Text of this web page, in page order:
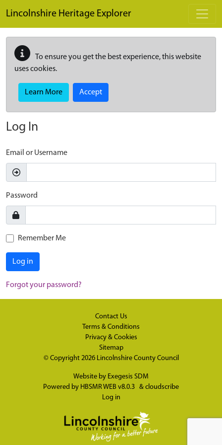
Lincolnshire Heritage Explorer
To ensure you get the best experience, this website
uses cookies.
Learn More Accept
Log In
Email or Username
Password
Remember Me
Log in
Forgot your password?
Contact Us
Terms & Conditions
Privacy & Cookies
Sitemap
© Copyright 2026 Lincolnshire County Council
Website by Exegesis SDM
Powered by HBSMR WEB v8.0.3 & cloudscribe
Log in